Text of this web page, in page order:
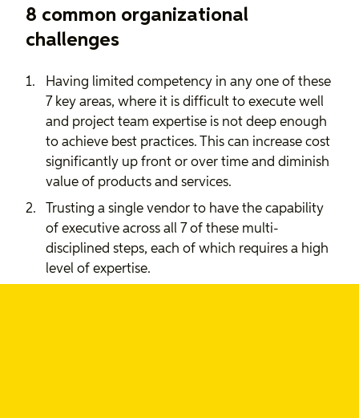
8 common organizational
challenges
Having limited competency in any one of these
7 key areas, where it is difficult to execute well
and project team expertise is not deep enough
to achieve best practices. This can increase cost
significantly up front or over time and diminish
value of products and services.
Trusting a single vendor to have the capability
of executive across all 7 of these multi-
disciplined steps, each of which requires a high
level of expertise.